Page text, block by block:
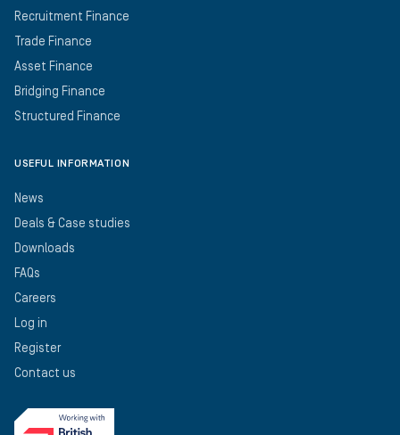
Recruitment Finance
Trade Finance
Asset Finance
Bridging Finance
Structured Finance
USEFUL INFORMATION
News
Deals & Case studies
Downloads
FAQs
Careers
Log in
Register
Contact us